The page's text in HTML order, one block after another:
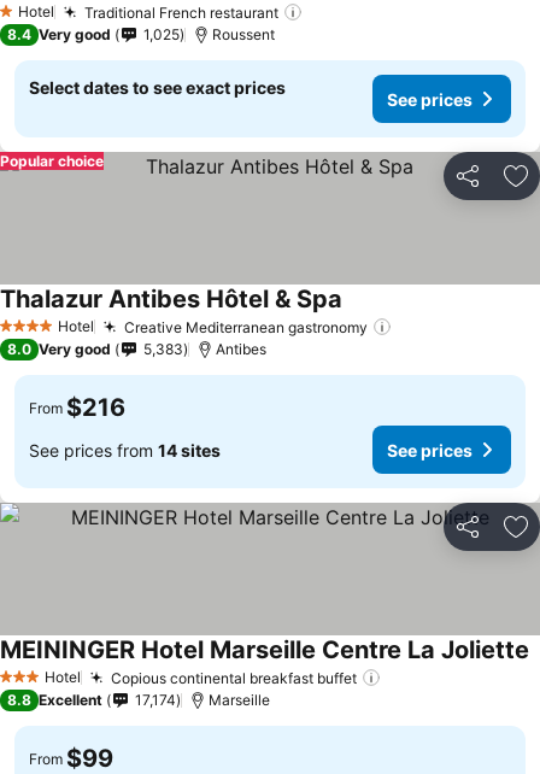
1 Stars
Hotel Traditional French restaurant
8.4 Very good 1,025 Roussent
Select dates to see exact prices
See prices
Share
Popular choice
4 Stars Hotel Creative Mediterranean gastronomy
Thalazur Antibes Hôtel & Spa
8.0 Very good 5,383 Antibes
From $216
See prices from 14 sites See prices
Share
3 StarsHotel Copious continental breakfast buffet
MEININGER Hotel Marseille Centre La Joliette
8.8 Excellent 17,174 Marseille
From $99